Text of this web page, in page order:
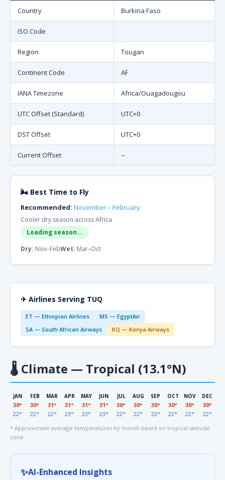
Country Burkina Faso
ISO Code
Region Tougan
Continent Code AF
IANA Timezone Africa/Ouagadougou
UTC Offset (Standard) UTC+0
DST Offset UTC+0
Current Offset --
🌬 Best Time to Fly
Recommended: November – February
Cooler dry season across Africa
Loading season...
Dry: Nov–FebWet: Mar–Oct
✈ Airlines Serving TUQ
ET — Ethiopian Airlines
MS — EgyptAir
SA — South African Airways
KQ — Kenya Airways
🌡 Climate — Tropical (13.1°N)
JAN
30°
22°
FEB
30°
22°
MAR
31°
22°
APR
31°
23°
MAY
31°
23°
JUN
31°
23°
JUL
30°
22°
AUG
30°
22°
SEP
30°
22°
OCT
30°
22°
NOV
30°
22°
DEC
30°
22°
* Approximate average temperatures by month based on tropical latitude
zone
✨AI-Enhanced Insights